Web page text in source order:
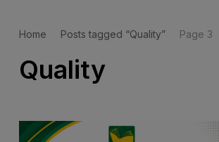
Home Posts tagged “Quality” Page 3
Quality